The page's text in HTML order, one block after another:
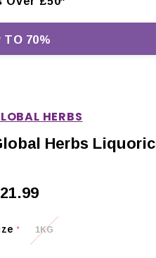
TO 70%
HERBS
Herbs
* 1KG